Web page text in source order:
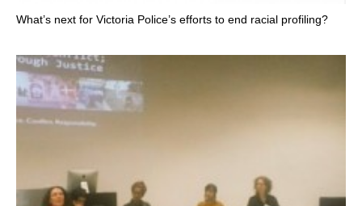
What’s next for Victoria Police’s efforts to end racial profiling?